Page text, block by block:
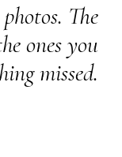
The
ones you
missed.